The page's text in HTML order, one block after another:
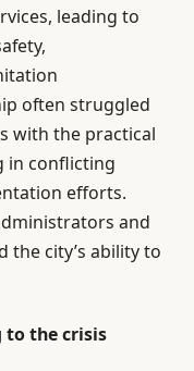
leading to
often struggled
with the practical
in conflicting
efforts.
and
the city’s ability to
to the crisis